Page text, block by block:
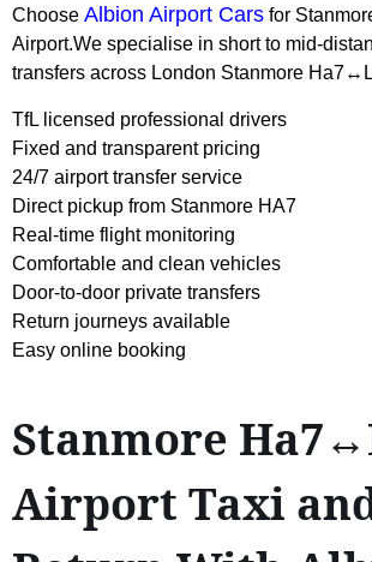
Choose Albion Airport Cars for
Airport.We specialise in short to mid-
transfers across London Stanmore
TfL licensed professional drivers
Fixed and transparent pricing
24/7 airport transfer service
Direct pickup from Stanmore HA7
Real-time flight monitoring
Comfortable and clean vehicles
Door-to-door private transfers
Return journeys available
Easy online booking
Stanmore
Airport Taxi